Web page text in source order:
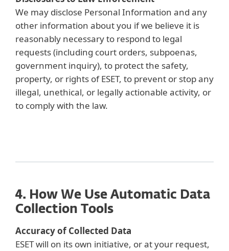
We may disclose Personal Information and any
other information about you if we believe it is
reasonably necessary to respond to legal
requests (including court orders, subpoenas,
government inquiry), to protect the safety,
property, or rights of ESET, to prevent or stop any
illegal, unethical, or legally actionable activity, or
to comply with the law.
4. How We Use Automatic Data
Collection Tools
Accuracy of Collected Data
ESET will on its own initiative, or at your request,